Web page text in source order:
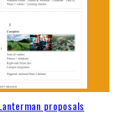
proposals